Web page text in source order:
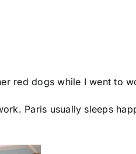
red dogs while I went to
Paris usually sleeps